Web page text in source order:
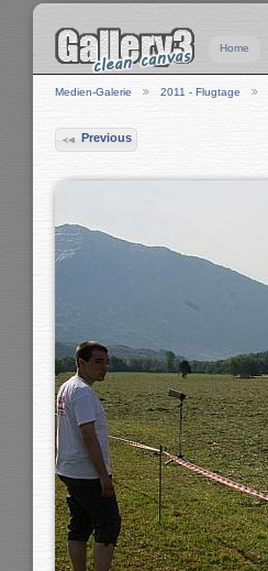
Home
Medien-Galerie 2011 - Flugtage
Previous